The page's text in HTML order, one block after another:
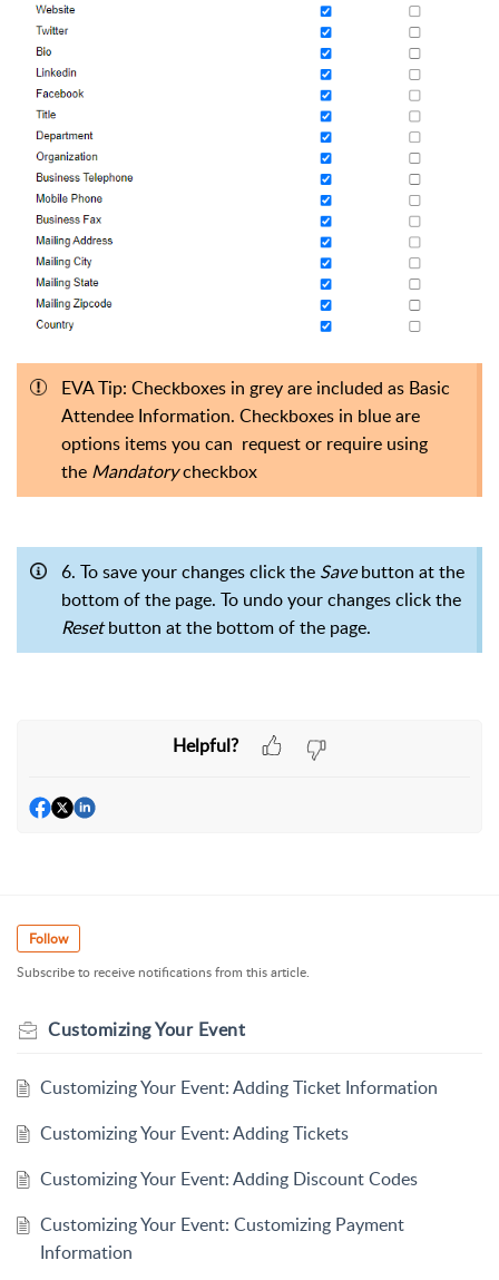
EVA Tip: Checkboxes in grey are included as Basic
Attendee Information. Checkboxes in blue are
options items you can request or require using
the Mandatorycheckbox
6. To save your changes click the Savebutton at the
bottom of the page. To undo your changes click the
Resetbutton at the bottom of the page.
Helpful?
Follow
Subscribe to receive notifications from this article.
Customizing Your Event
Customizing Your Event: Adding Ticket Information
Customizing Your Event: Adding Tickets
Customizing Your Event: Adding Discount Codes
Customizing Your Event: Customizing Payment
Information